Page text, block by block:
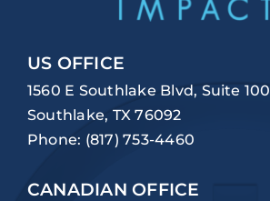
US OFFICE
1560 E Southlake Blvd, Suite 100
Southlake, TX 76092
Phone: (817) 753-4460
CANADIAN OFFICE